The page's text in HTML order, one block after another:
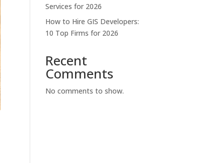
Services for 2026
How to Hire GIS Developers:
10 Top Firms for 2026
Recent
Comments
No comments to show.